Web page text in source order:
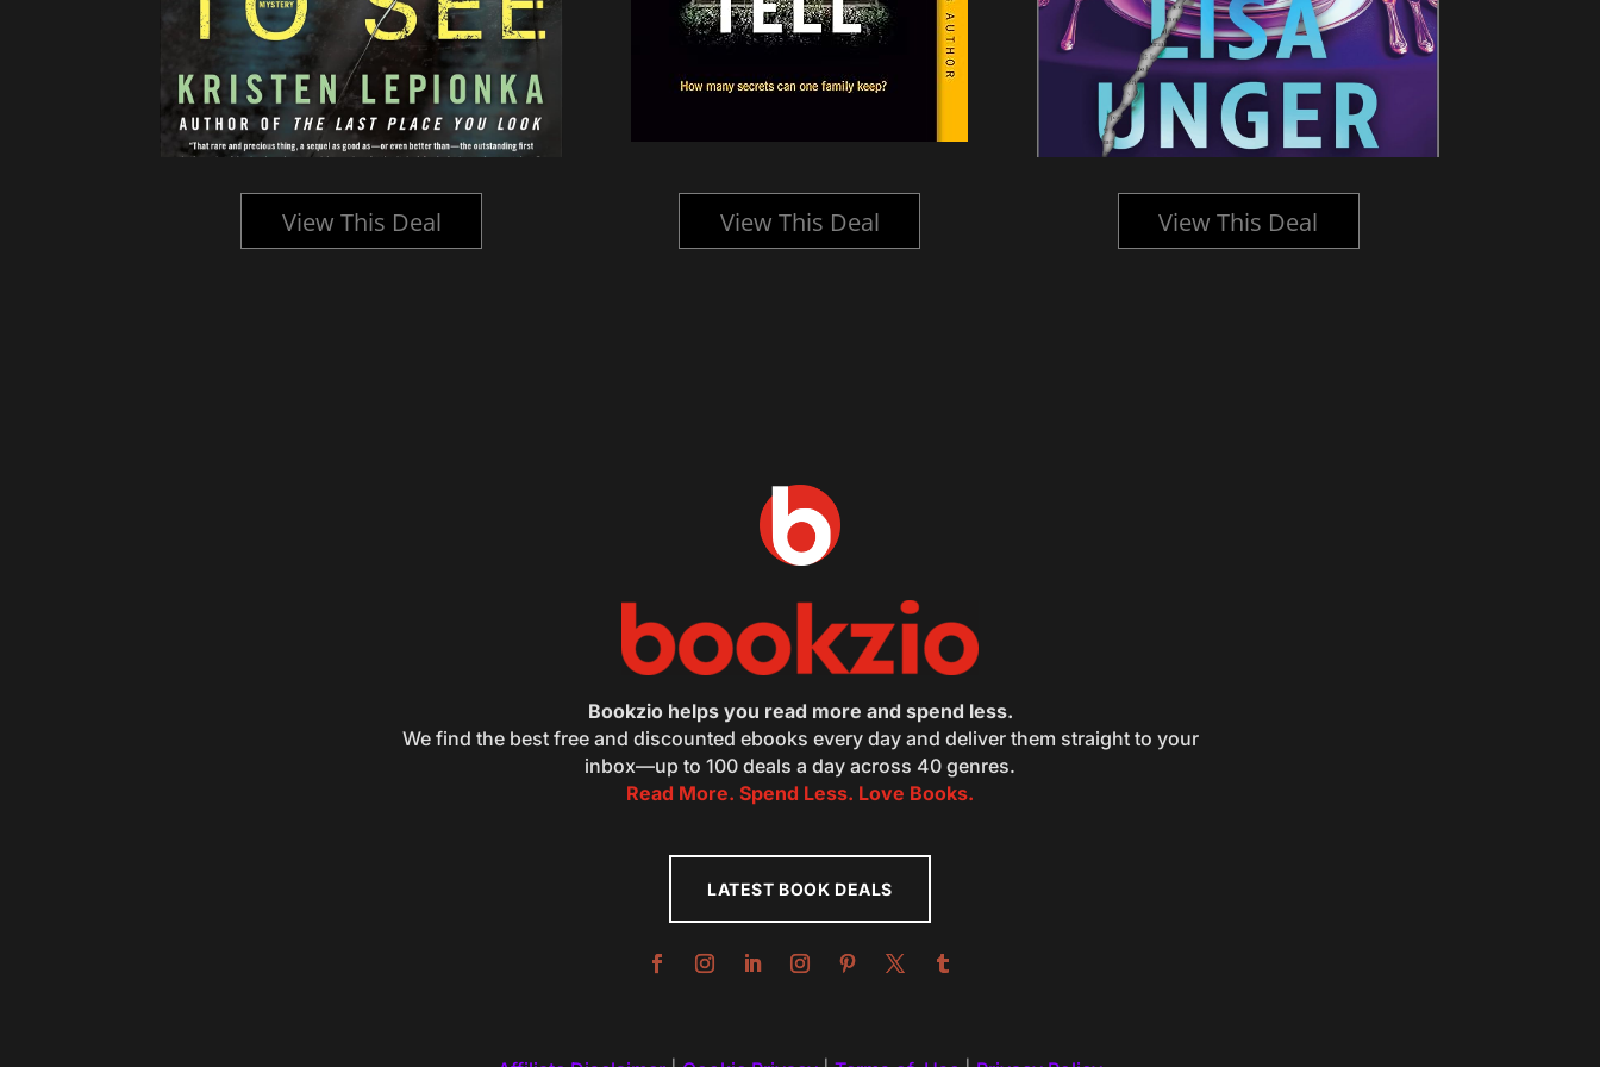
View This Deal View This Deal View This Deal
Bookzio helps you read more and spend less.
We find the best free and discounted ebooks every day and deliver them straight to your
inbox—up to 100 deals a day across 40 genres.
Read More. Spend Less. Love Books.
LATEST BOOK DEALS